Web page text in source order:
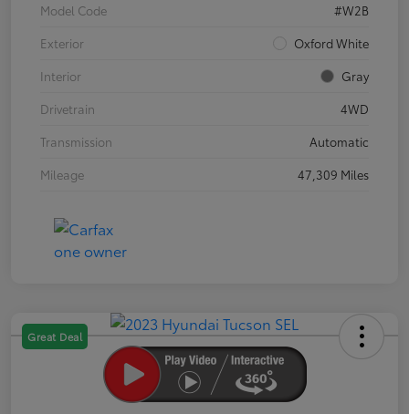
Model Code
#W2B
Exterior
Oxford White
Interior
Gray
Drivetrain
4WD
Transmission
Automatic
Mileage
47,309 Miles
Great Deal